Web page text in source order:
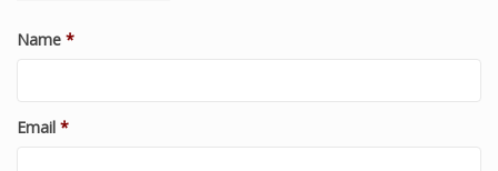
Name *
Email *